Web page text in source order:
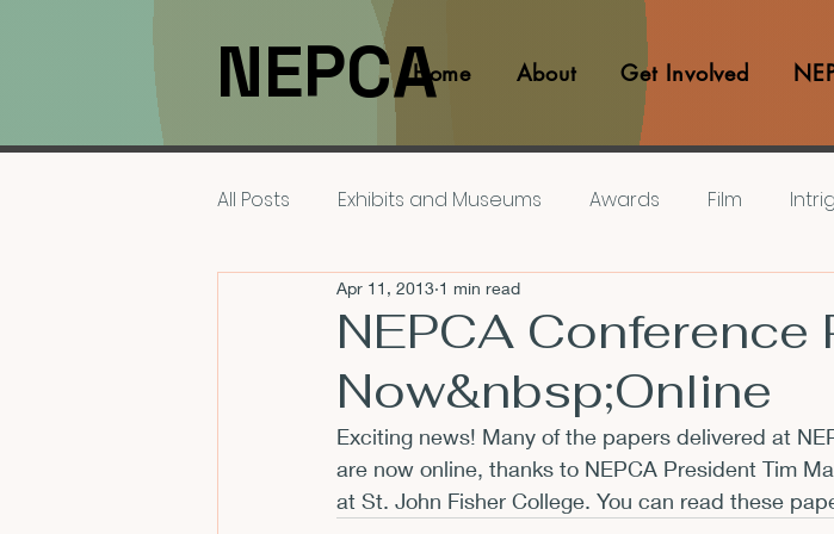
NEPCAHome About Get Involved
All Posts Exhibits and Museums Awards Film
Films and Movies Interviews
Members NEPCA News Flashes Pop Culture Matters
Resources for Scholars Announcements CFP
NEPCA Conference
Now&nbsp;Online
Apr 11, 2013 1 min read
Exciting news! Many of the papers delivered at
are now online, thanks to NEPCA President Tim
at St. John Fisher College. You can read these